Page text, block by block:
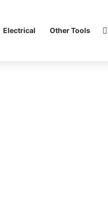
Electrical Other Tools